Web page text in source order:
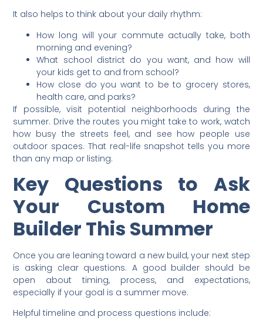
It also helps to think about your daily rhythm:
How long will your commute actually take, both
morning and evening?
What school district do you want, and how will
your kids get to and from school?
How close do you want to be to grocery stores,
health care, and parks?
If possible, visit potential neighborhoods during the
summer. Drive the routes you might take to work, watch
how busy the streets feel, and see how people use
outdoor spaces. That real-life snapshot tells you more
than any map or listing.
Key Questions to Ask
Your Custom Home
Builder This Summer
Once you are leaning toward a new build, your next step
is asking clear questions. A good builder should be
open about timing, process, and expectations,
especially if your goal is a summer move.
Helpful timeline and process questions include: